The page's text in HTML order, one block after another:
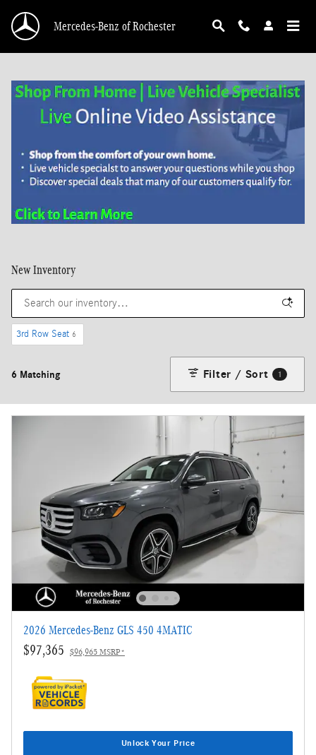
Mercedes-Benz of Rochester
New Inventory
3rd Row Seat 6
6 Matching Filter / Sort 1
2026 Mercedes-Benz GLS 450 4MATIC
$97,365 $96,965 MSRP*
Unlock Your Price